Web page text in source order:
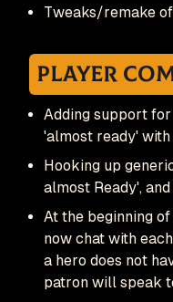
Tweaks/remake
Player
Adding support
'almost ready'
Hooking up
almost Ready',
At the beginning
now chat with
a hero does not
patron will speak